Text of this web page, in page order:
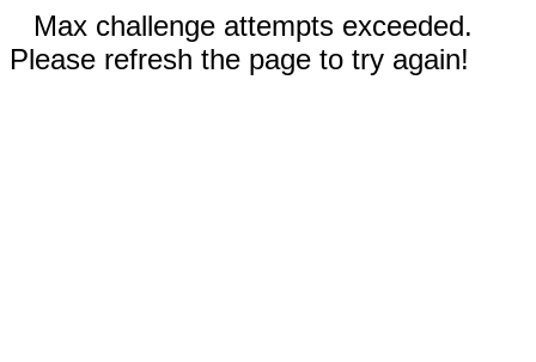
Max challenge attempts exceeded.
Please refresh the page to try again!